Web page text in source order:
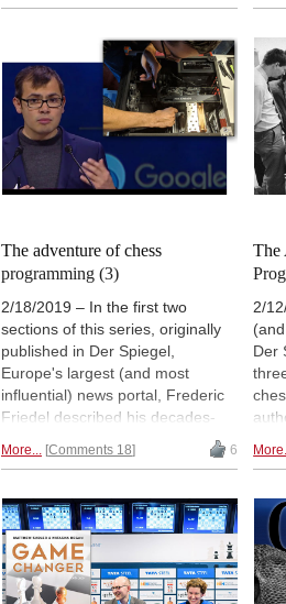
Here's a short review of this cult
classic.
the
The adventure of chess
programming (3)
2/18/2019 – In the first two
sections of this series, originally
published in Der Spiegel,
Europe's largest (and most
influential) news portal, Frederic
Friedel described his decades-
chess. He was commissioned to
part three he describes his
encounter with the latest twist in
this area of research: artificial
intelligence and self-learning
machines that are playing at the
More... Comments 18 6
The
2/
Der
and
his